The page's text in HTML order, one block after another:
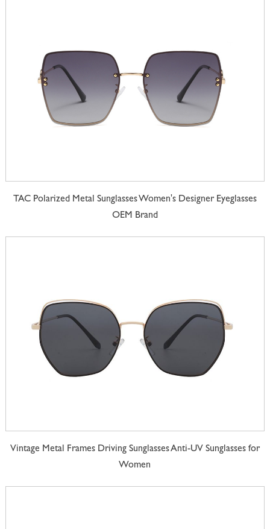
TAC Polarized Metal Sunglasses Women's Designer Eyeglasses
OEM Brand
Vintage Metal Frames Driving Sunglasses Anti-UV Sunglasses for
Women